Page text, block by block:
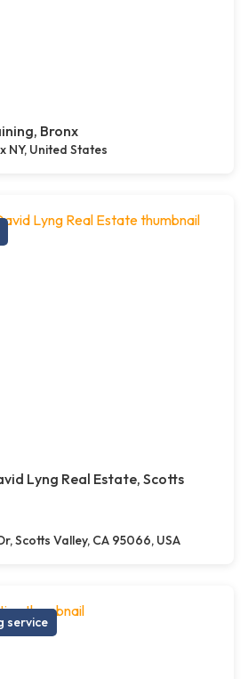
Bronx
NY, United States
Lyng Real Estate, Scotts
Scotts Valley, CA 95066, USA
service